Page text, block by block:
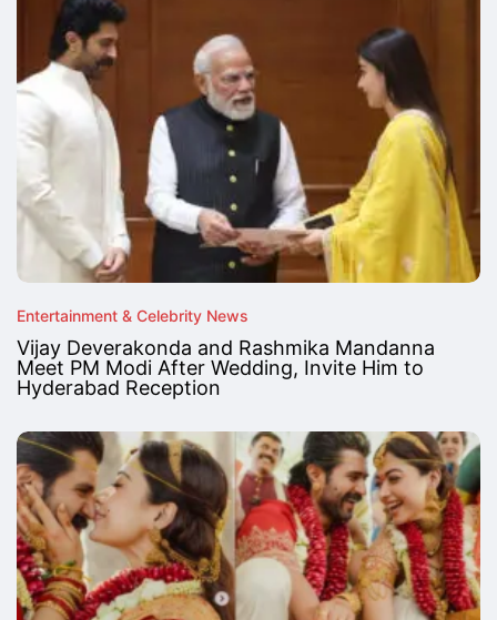
Entertainment & Celebrity News
Vijay Deverakonda and Rashmika Mandanna
Meet PM Modi After Wedding, Invite Him to
Hyderabad Reception